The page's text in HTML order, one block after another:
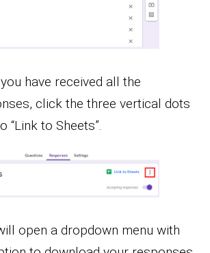
have received all the
click the three vertical dots
“Link to Sheets”.
open a dropdown menu with